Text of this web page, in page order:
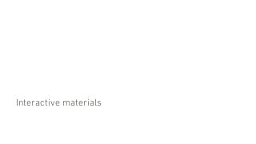
Interactive materials